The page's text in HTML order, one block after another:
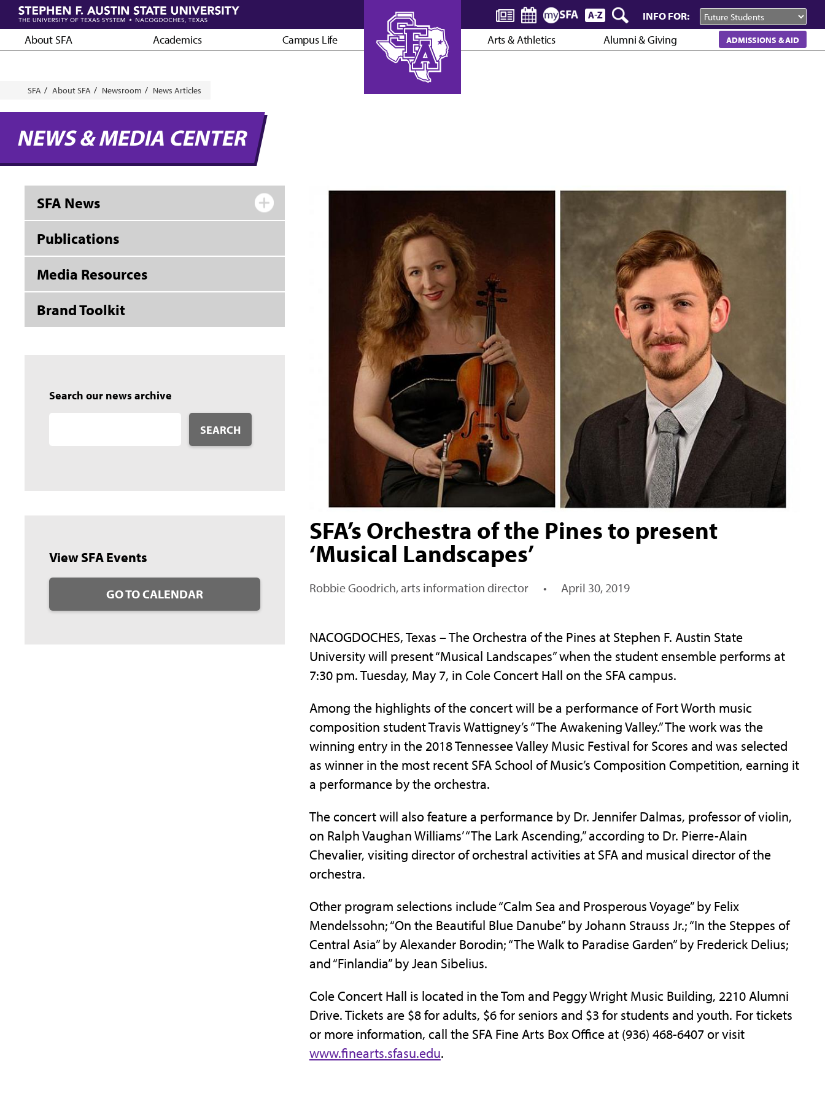
Skip
main
content
INFO FOR:
About SFA Academics Campus Life Arts & Athletics Alumni & Giving ADMISSIONS & AID
Breadcrumb
SFA About SFA Newsroom News Articles
NEWS & MEDIA CENTER
SFA’s Orchestra of the Pines to present
‘Musical Landscapes’
Robbie Goodrich, arts information director • April 30, 2019
NACOGDOCHES, Texas – The Orchestra of the Pines at Stephen F. Austin State
University will present “Musical Landscapes” when the student ensemble performs at
7:30 pm. Tuesday, May 7, in Cole Concert Hall on the SFA campus.
Among the highlights of the concert will be a performance of Fort Worth music
composition student Travis Wattigney’s “The Awakening Valley.” The work was the
winning entry in the 2018 Tennessee Valley Music Festival for Scores and was selected
as winner in the most recent SFA School of Music’s Composition Competition, earning it
a performance by the orchestra.
The concert will also feature a performance by Dr. Jennifer Dalmas, professor of violin,
on Ralph Vaughan Williams’ “The Lark Ascending,” according to Dr. Pierre-Alain
Chevalier, visiting director of orchestral activities at SFA and musical director of the
orchestra.
Other program selections include “Calm Sea and Prosperous Voyage” by Felix
Mendelssohn; “On the Beautiful Blue Danube” by Johann Strauss Jr.; “In the Steppes of
Central Asia” by Alexander Borodin; “The Walk to Paradise Garden” by Frederick Delius;
and “Finlandia” by Jean Sibelius.
Cole Concert Hall is located in the Tom and Peggy Wright Music Building, 2210 Alumni
Drive. Tickets are $8 for adults, $6 for seniors and $3 for students and youth. For tickets
or more information, call the SFA Fine Arts Box Office at (936) 468-6407 or visit
www.finearts.sfasu.edu.
SFA News
Publications
Media Resources
Brand Toolkit
Search our news archive
SEARCH
View SFA Events
GO TO CALENDAR